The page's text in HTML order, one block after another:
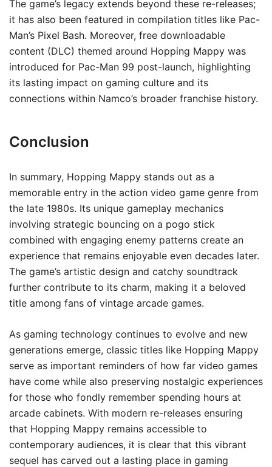
The game’s legacy extends beyond these re-releases;
it has also been featured in compilation titles like Pac-
Man’s Pixel Bash. Moreover, free downloadable
content (DLC) themed around Hopping Mappy was
introduced for Pac-Man 99 post-launch, highlighting
its lasting impact on gaming culture and its
connections within Namco’s broader franchise history.
Conclusion
In summary, Hopping Mappy stands out as a
memorable entry in the action video game genre from
the late 1980s. Its unique gameplay mechanics
involving strategic bouncing on a pogo stick
combined with engaging enemy patterns create an
experience that remains enjoyable even decades later.
The game’s artistic design and catchy soundtrack
further contribute to its charm, making it a beloved
title among fans of vintage arcade games.
As gaming technology continues to evolve and new
generations emerge, classic titles like Hopping Mappy
serve as important reminders of how far video games
have come while also preserving nostalgic experiences
for those who fondly remember spending hours at
arcade cabinets. With modern re-releases ensuring
that Hopping Mappy remains accessible to
contemporary audiences, it is clear that this vibrant
sequel has carved out a lasting place in gaming